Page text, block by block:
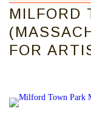
MILFORD
FOR